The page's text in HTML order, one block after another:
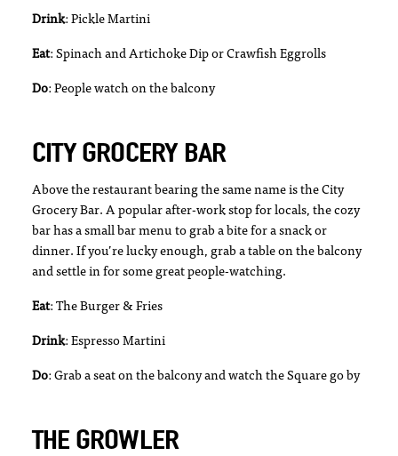
Drink: Pickle Martini
Eat: Spinach and Artichoke Dip or Crawfish Eggrolls
Do: People watch on the balcony
CITY GROCERY BAR
Above the restaurant bearing the same name is the City
Grocery Bar. A popular after-work stop for locals, the cozy
bar has a small bar menu to grab a bite for a snack or
dinner. If you’re lucky enough, grab a table on the balcony
and settle in for some great people-watching.
Eat: The Burger & Fries
Drink: Espresso Martini
Do: Grab a seat on the balcony and watch the Square go by
THE GROWLER